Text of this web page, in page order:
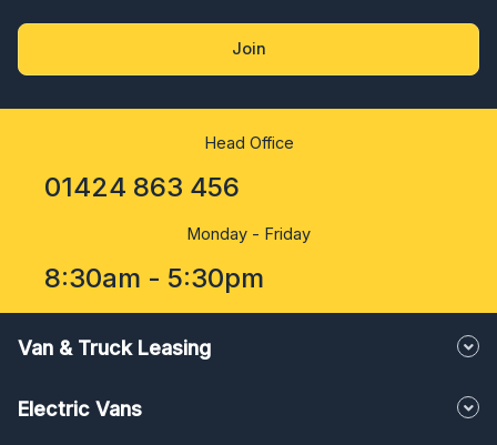
Join
Head Office
01424 863 456
Monday - Friday
8:30am - 5:30pm
Van & Truck Leasing
Electric Vans